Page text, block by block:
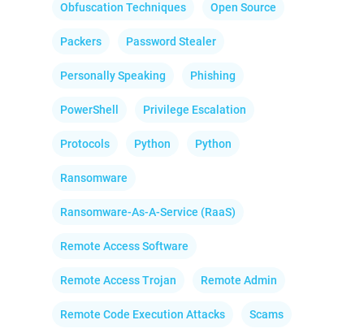
Obfuscation Techniques Open Source
Packers Password Stealer
Personally Speaking Phishing
PowerShell Privilege Escalation
Protocols Python Python
Ransomware
Ransomware-As-A-Service (RaaS)
Remote Access Software
Remote Access Trojan Remote Admin
Remote Code Execution Attacks Scams